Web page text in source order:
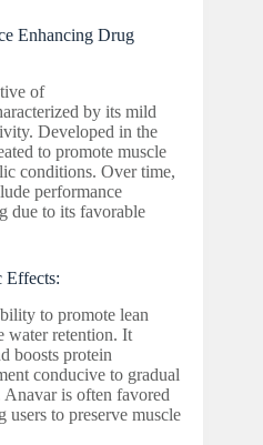
Enhancing Drug
of
by its mild
Developed in the
to promote muscle
conditions. Over time,
performance
due to its favorable
Effects:
to promote lean
water retention. It
boosts protein
conducive to gradual
is often favored
to preserve muscle